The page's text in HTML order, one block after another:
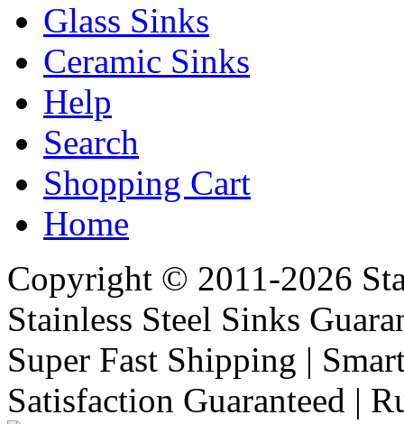
Glass Sinks
Ceramic Sinks
Help
Search
Shopping Cart
Home
Copyright © 2011-2026
Stainless Steel Sinks
Super Fast Shipping |
Satisfaction Guaranteed |